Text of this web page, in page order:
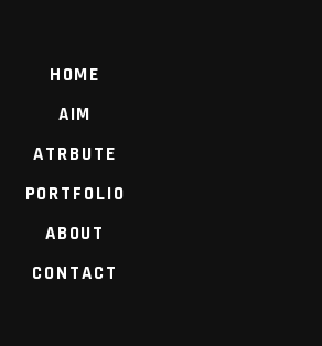
HOME
AIM
ATRBUTE
PORTFOLIO
ABOUT
CONTACT